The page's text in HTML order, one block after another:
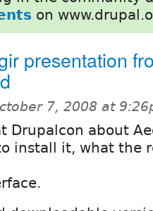
on
presentation
7, 2008 at
Drupalcon about
install it, what the